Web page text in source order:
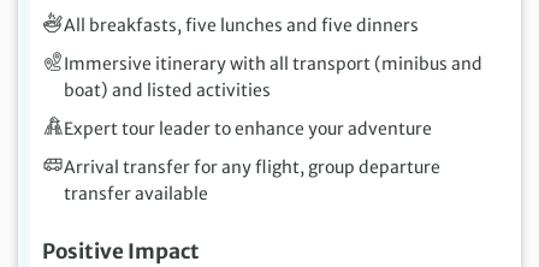
All breakfasts, five lunches and five dinners
Immersive itinerary with all transport (minibus and
boat) and listed activities
Expert tour leader to enhance your adventure
Arrival transfer for any flight, group departure
transfer available
Positive Impact